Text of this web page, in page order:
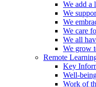
We add a
We
We
We care
We all
We grow
Remote
Key
Well-
Work of